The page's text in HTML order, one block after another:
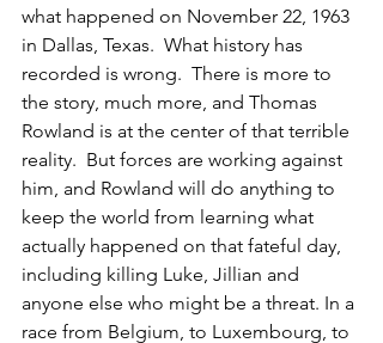
what happened on November 22, 1963
in Dallas, Texas.  What history has
recorded is wrong.  There is more to
the story, much more, and Thomas
Rowland is at the center of that terrible
reality.  But forces are working against
him, and Rowland will do anything to
keep the world from learning what
actually happened on that fateful day,
including killing Luke, Jillian and
anyone else who might be a threat. In a
race from Belgium, to Luxembourg, to